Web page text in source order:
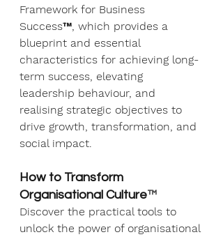
Framework for Business
Success™, which provides a
blueprint and essential
characteristics for achieving long-
term success, elevating
leadership behaviour, and
realising strategic objectives to
drive growth, transformation, and
social impact.
How to Transform
Organisational Culture™
Discover the practical tools to
unlock the power of organisational